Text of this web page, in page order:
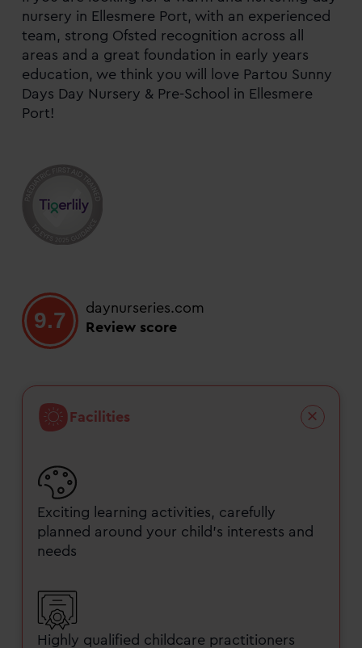
nursery in Ellesmere Port, with an experienced
team, strong Ofsted recognition across all
areas and a great foundation in early years
education, we think you will love Partou Sunny
Days Day Nursery & Pre-School in Ellesmere
Port!
9.7
daynurseries.com
Review score
Facilities
Exciting learning activities, carefully
planned around your child’s interests and
needs
Highly qualified childcare practitioners